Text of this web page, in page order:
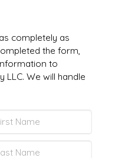
completely as
the form,
to
LLC. We will handle